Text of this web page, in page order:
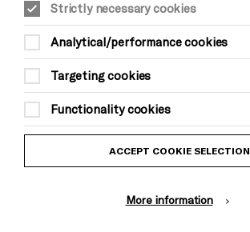
Equality & Diversity Policy
Trans Inclusion Statement
Website Terms and Conditions
Privacy Policy
Strictly necessary cookies
Analytical/performance cookies
Targeting cookies
Functionality cookies
ACCEPT COOKIE SELECTION
More information